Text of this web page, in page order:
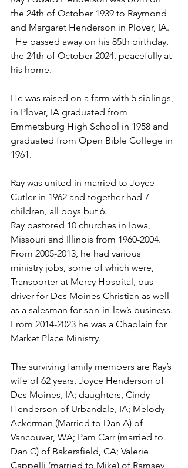
the 24th of October 1939 to Raymond
and Margaret Henderson in Plover, IA.
He passed away on his 85th birthday,
the 24th of October 2024, peacefully at
his home.
He was raised on a farm with 5 siblings,
in Plover, IA graduated from
Emmetsburg High School in 1958 and
graduated from Open Bible College in
1961.
Ray was united in married to Joyce
Cutler in 1962 and together had 7
children, all boys but 6.
Ray pastored 10 churches in Iowa,
Missouri and Illinois from 1960-2004.
From 2005-2013, he had various
ministry jobs, some of which were,
Transporter at Mercy Hospital, bus
driver for Des Moines Christian as well
as a salesman for son-in-law’s business.
From 2014-2023 he was a Chaplain for
Market Place Ministry.
The surviving family members are Ray’s
wife of 62 years, Joyce Henderson of
Des Moines, IA; daughters, Cindy
Henderson of Urbandale, IA; Melody
Ackerman (Married to Dan A) of
Vancouver, WA; Pam Carr (married to
Dan C) of Bakersfield, CA; Valerie
Cappelli (married to Mike) of Ramsey,